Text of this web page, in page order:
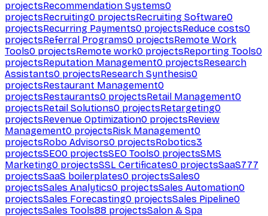
projectsRecommendation Systems0
projectsRecruiting0 projectsRecruiting Software0
projectsRecurring Payments0 projectsReduce costs0
projectsReferral Programs0 projectsRemote Work
Tools0 projectsRemote work0 projectsReporting Tools0
projectsReputation Management0 projectsResearch
Assistants0 projectsResearch Synthesis0
projectsRestaurant Management0
projectsRestaurants0 projectsRetail Management0
projectsRetail Solutions0 projectsRetargeting0
projectsRevenue Optimization0 projectsReview
Management0 projectsRisk Management0
projectsRobo Advisors0 projectsRobotics3
projectsSEO0 projectsSEO Tools0 projectsSMS
Marketing0 projectsSSL Certificates0 projectsSaaS777
projectsSaaS boilerplates0 projectsSales0
projectsSales Analytics0 projectsSales Automation0
projectsSales Forecasting0 projectsSales Pipeline0
projectsSales Tools88 projectsSalon & Spa